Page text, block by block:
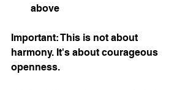
above
Important: This is not about
harmony. It's about courageous
openness.